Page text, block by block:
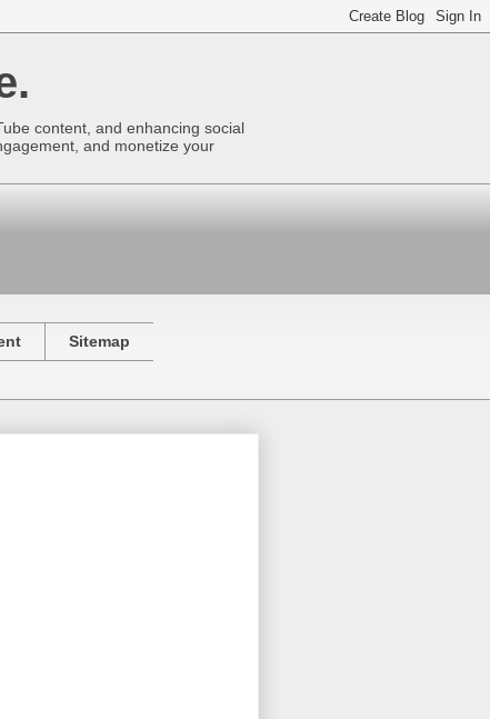
content, and enhancing social
and monetize your
Sitemap